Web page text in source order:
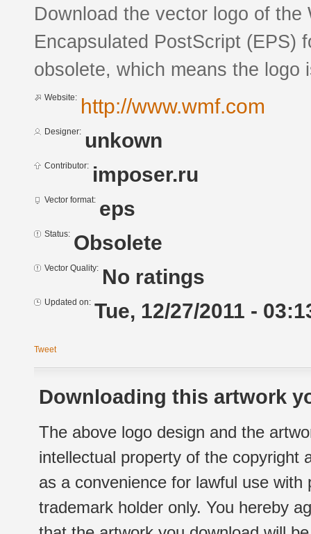
Download the vector logo of the
Encapsulated PostScript (EPS)
obsolete, which means the logo
Website: http://www.wmf.com
Designer: unkown
Contributor: imposer.ru
Vector format: eps
Status: Obsolete
Vector Quality: No ratings
Updated on: Tue, 12/27/2011 -
Tweet
Downloading this artwork
The above logo design and the
intellectual property of the copyright
as a convenience for lawful use
trademark holder only. You hereby